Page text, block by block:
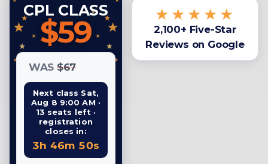
CPL CLASS
$59
WAS$67
Next class Sat,
Aug 8 9:00 AM ·
13 seats left ·
registration
closes in:
3h 46m 49s
★★★★★
2,100+ Five-Star
Reviews on Google